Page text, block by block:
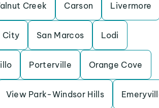
Creek Carson Livermore
City San Marcos Lodi
Porterville Orange Cove
View Park-Windsor Hills